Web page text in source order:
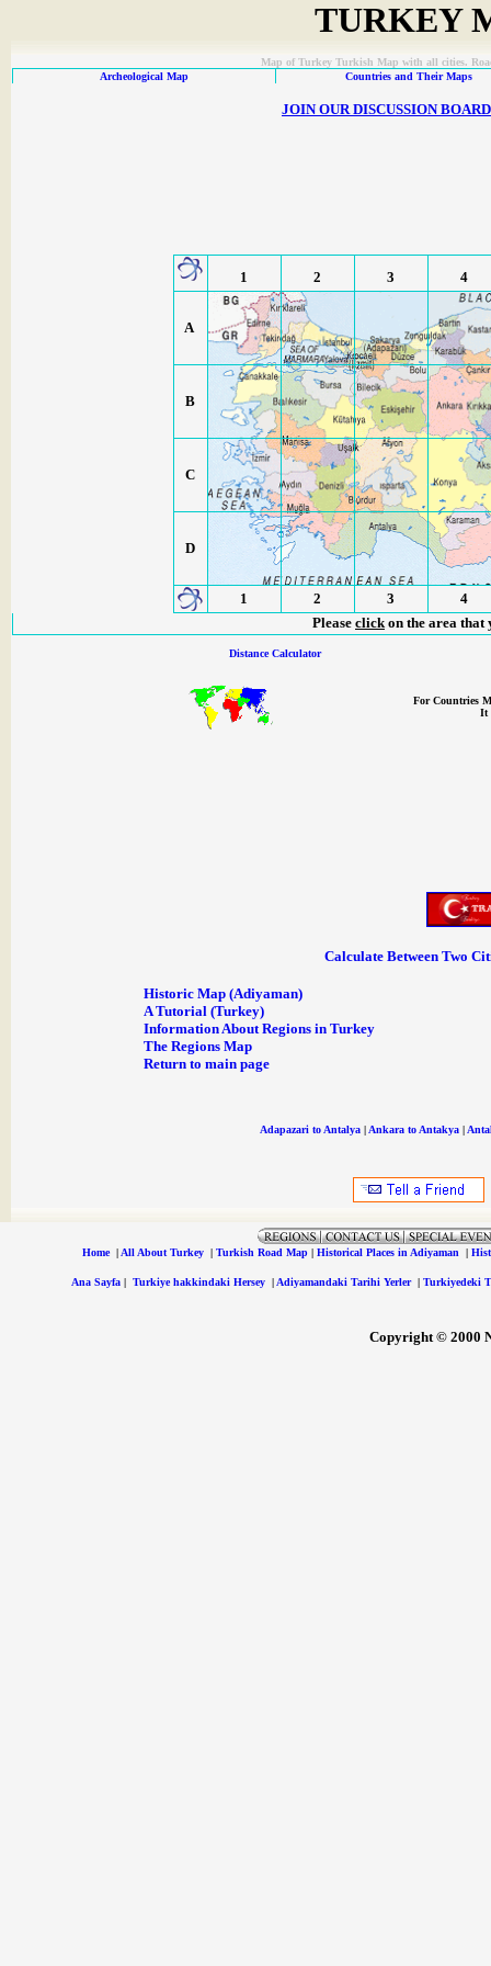
TURKEY
Map of Turkey Turkish Map with all cities.
Archeological Map
Countries and Their Maps
JOIN OUR DISCUSSION
1 2 3 4
A
B
C
D
1 2 3
4
Please clickon the area that
Distance Calculator
For Countries
It
Calculate Between Two
Historic Map (Adiyaman)
A Tutorial (Turkey)
Information About Regions in Turkey
The Regions Map
Return to main page
Adapazari to Antalya| Ankara to Antakya|
Home| All About Turkey | Turkish Road Map | Historical Places in Adiyaman |
Ana Sayfa| Turkiye hakkindaki Hersey| Adiyamandaki Tarihi Yerler| Turkiyedeki
Copyright © 2000